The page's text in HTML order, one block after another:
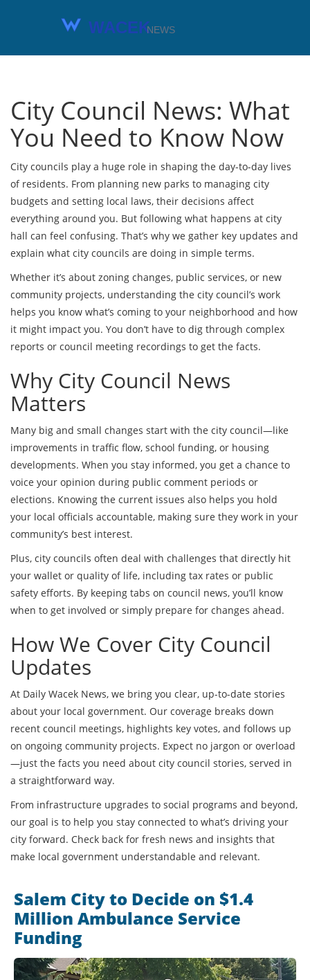
City Council News: What
You Need to Know Now
City councils play a huge role in shaping the day-to-day lives
of residents. From planning new parks to managing city
budgets and setting local laws, their decisions affect
everything around you. But following what happens at city
hall can feel confusing. That’s why we gather key updates and
explain what city councils are doing in simple terms.
Whether it’s about zoning changes, public services, or new
community projects, understanding the city council’s work
helps you know what’s coming to your neighborhood and how
it might impact you. You don’t have to dig through complex
reports or council meeting recordings to get the facts.
Why City Council News
Matters
Many big and small changes start with the city council—like
improvements in traffic flow, school funding, or housing
developments. When you stay informed, you get a chance to
voice your opinion during public comment periods or
elections. Knowing the current issues also helps you hold
your local officials accountable, making sure they work in your
community’s best interest.
Plus, city councils often deal with challenges that directly hit
your wallet or quality of life, including tax rates or public
safety efforts. By keeping tabs on council news, you’ll know
when to get involved or simply prepare for changes ahead.
How We Cover City Council
Updates
At Daily Wacek News, we bring you clear, up-to-date stories
about your local government. Our coverage breaks down
recent council meetings, highlights key votes, and follows up
on ongoing community projects. Expect no jargon or overload
—just the facts you need about city council stories, served in
a straightforward way.
From infrastructure upgrades to social programs and beyond,
our goal is to help you stay connected to what’s driving your
city forward. Check back for fresh news and insights that
make local government understandable and relevant.
Salem City to Decide on $1.4
Million Ambulance Service
Funding